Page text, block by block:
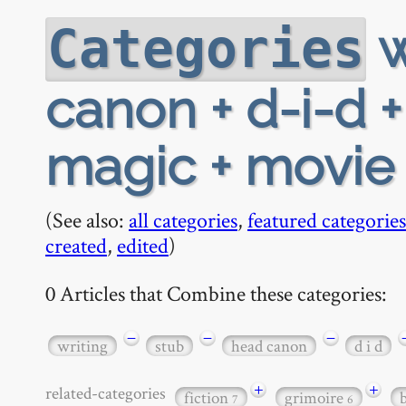
Categories
canon + d-i-d
magic + movie
(See also: all categories,featured categories
created, edited)
0 Articles that Combine these categories:
writing − stub − head canon − d i d
related-categories fiction7 + grimoire6 +